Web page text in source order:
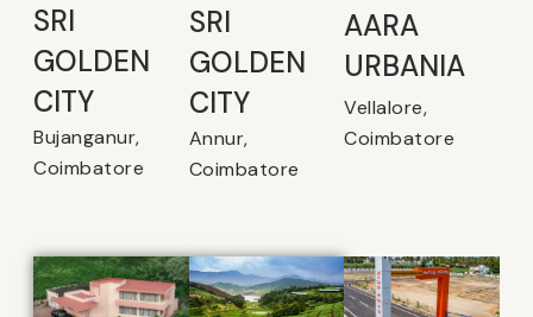
SRI
GOLDEN
CITY
Bujanganur,
Coimbatore
SRI
GOLDEN
CITY
Annur,
Coimbatore
AARA
URBANIA
Vellalore,
Coimbatore